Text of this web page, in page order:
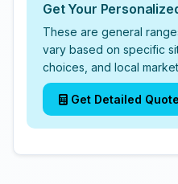
Get Your
These are general
vary based on specific
choices, and local
Get Detailed Quote